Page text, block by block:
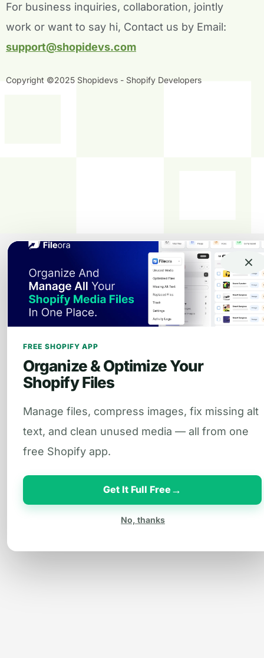
k
-
f
n
-
i
n
For business inquiries, collaboration, jointly
work or want to say hi, Contact us by Email:
support@shopidevs.com
Copyright ©2025 Shopidevs - Shopify Developers
FREE SHOPIFY APP
Organize & Optimize Your
Shopify Files
Manage files, compress images, fix missing alt
text, and clean unused media — all from one
free Shopify app.
Get It Full Free →
No, thanks